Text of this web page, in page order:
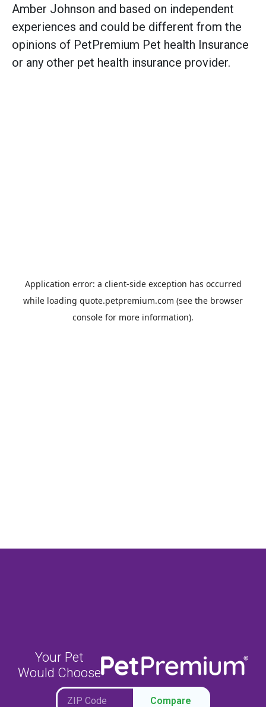
Amber Johnson and based on independent
experiences and could be different from the
opinions of PetPremium Pet health Insurance
or any other pet health insurance provider.
Your Pet
Would Choose
Compare